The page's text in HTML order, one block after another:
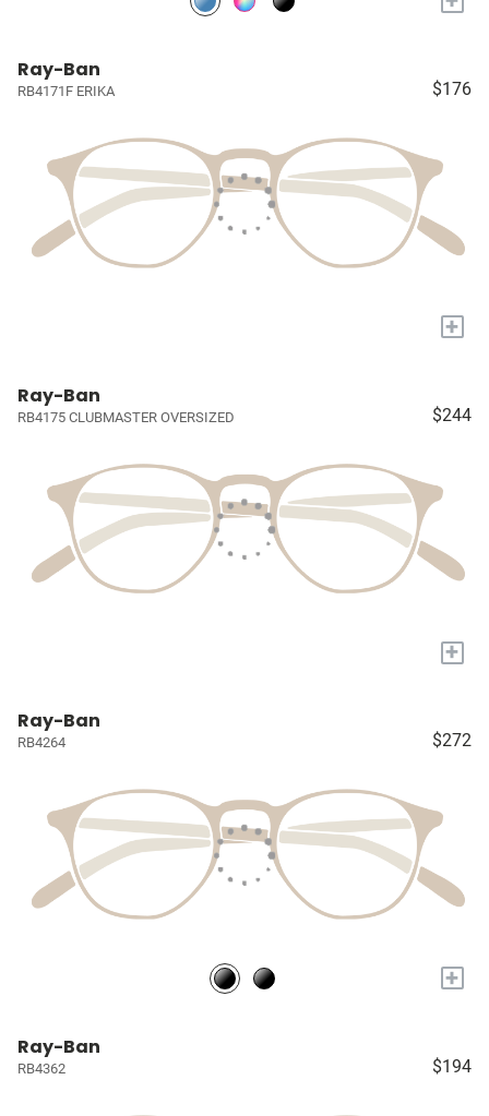
Ray-Ban
RB4171F ERIKA $176
+
Ray-Ban
RB4175 CLUBMASTER OVERSIZED $244
+
Ray-Ban
RB4264 $272
+
Ray-Ban
RB4362 $194